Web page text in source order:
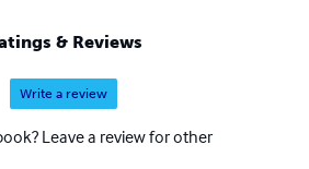
& Reviews
Write a review
Leave a review for other